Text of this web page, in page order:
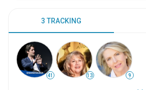
3 TRACKING
41 13 9